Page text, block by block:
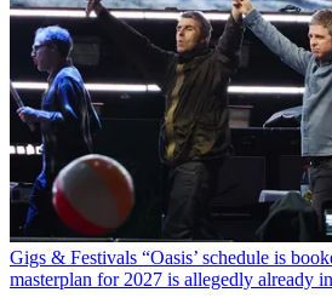
Gigs & Festivals “Oasis’ schedule is
masterplan for 2027 is allegedly already